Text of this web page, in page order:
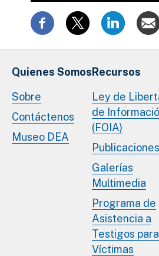
Quienes Somos
Sobre
Contáctenos
Museo DEA
Recursos
Ley de
de
(FOIA)
Publicaciones
Galerías
Multimedia
Programa de
Asistencia a
Testigos para
Víctimas